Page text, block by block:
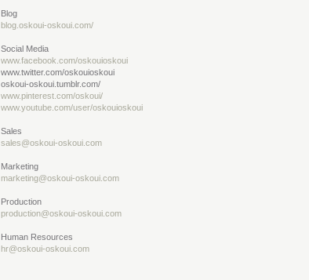
Blog
blog.oskoui-oskoui.com/
Social Media
www.facebook.com/oskouioskoui
www.twitter.com/oskouioskoui
oskoui-oskoui.tumblr.com/
www.pinterest.com/oskoui/
www.youtube.com/user/oskouioskoui
Sales
sales@oskoui-oskoui.com
Marketing
marketing@oskoui-oskoui.com
Production
production@oskoui-oskoui.com
Human Resources
hr@oskoui-oskoui.com